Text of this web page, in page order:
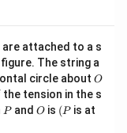
H
H.
is zero:
= -
are attached to a s
The string a
circle about O
O
tension in the s
P
Pand O
O is (P
(P is at